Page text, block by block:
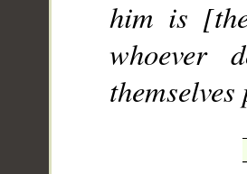
him is
whoever